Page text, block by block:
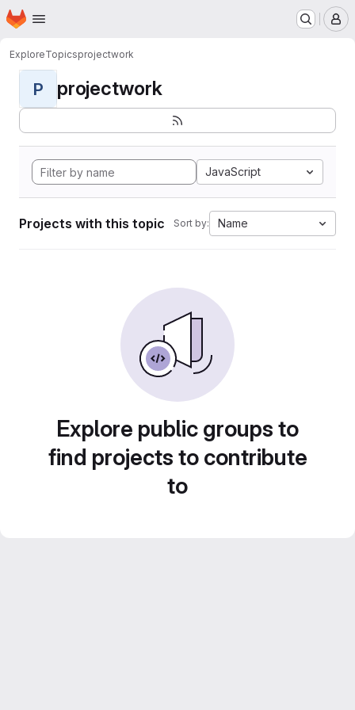
Skip to main content
Homepage
ExploreTopicsprojectwork
P projectwork
JavaScript
Projects with this topic Sort by: Name
Explore public groups to
find projects to contribute
to